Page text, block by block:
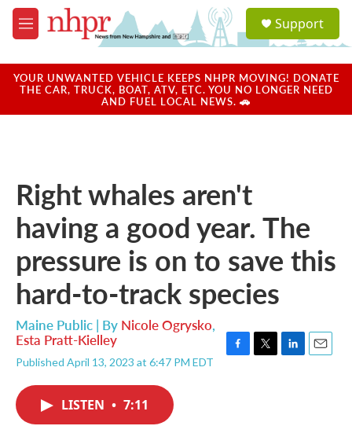
Skip to main content
M
e
u
a
u
Support
YOUR UNWANTED VEHICLE KEEPS NHPR MOVING! DONATE
THE CAR, TRUCK, BOAT, ATV, ETC. YOU NO LONGER NEED
AND FUEL LOCAL NEWS. 🚗
Right whales aren't
having a good year. The
pressure is on to save this
hard-to-track species
Maine Public | By Nicole Ogrysko,
Esta Pratt-Kielley
Published April 13, 2023 at 6:47 PM EDT
LISTEN • 7:11